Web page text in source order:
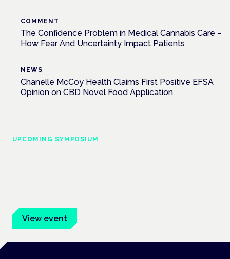
COMMENT
The Confidence Problem in Medical Cannabis Care –
How Fear And Uncertainty Impact Patients
NEWS
Chanelle McCoy Health Claims First Positive EFSA
Opinion on CBD Novel Food Application
UPCOMING SYMPOSIUM
View event